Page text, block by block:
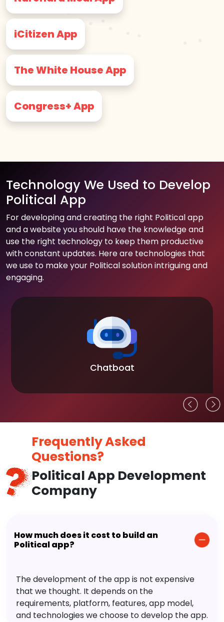
iCitizen App
The White House App
Congress+ App
Technology We Used to Develop
Political App
For developing and creating the right Political app
and a website you should have the knowledge and
use the right technology to keep them productive
with constant updates. Here are technologies that
we use to make your Political solution intriguing and
engaging.
Chatboat
Frequently Asked
Questions?
Political App Development
Company
How much does it cost to build an
Political app?
The development of the app is not expensive
that we thought. It depends on the
requirements, platform, features, app model,
and technologies we choose to develop the app.